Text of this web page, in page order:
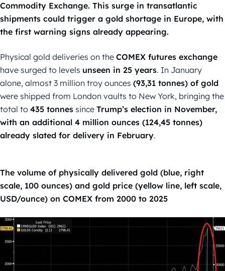
Commodity Exchange. This surge in transatlantic
shipments could trigger a gold shortage in Europe, with
the first warning signs already appearing.
Physical gold deliveries on the COMEX futures exchange
have surged to levels unseen in 25 years. In January
alone, almost 3 million troy ounces (93,31 tonnes) of gold
were shipped from London vaults to New York, bringing the
total to 435 tonnes since Trump’s election in November,
with an additional 4 million ounces (124,45 tonnes)
already slated for delivery in February.
The volume of physically delivered gold (blue, right
scale, 100 ounces) and gold price (yellow line, left scale,
USD/ounce) on COMEX from 2000 to 2025